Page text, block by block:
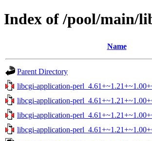
Index of /pool/main/
Name
Parent Directory
libcgi-application-
libcgi-application-
libcgi-application-
libcgi-application-